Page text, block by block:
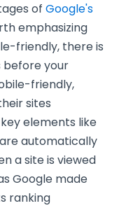
of Google's
emphasizing
friendly, there is
your
friendly,
sites
elements like
automatically
a site is viewed
Google made
ranking